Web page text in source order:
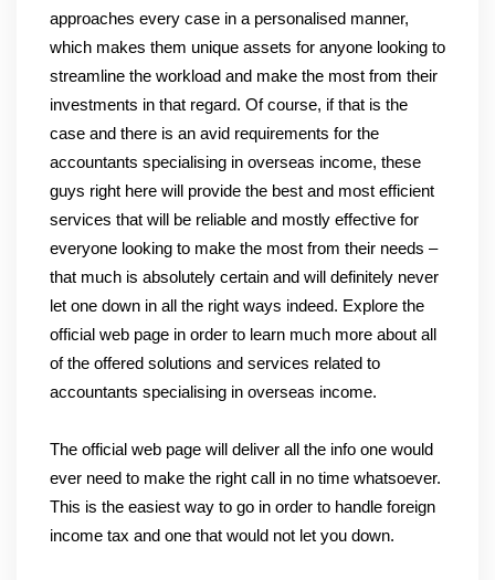
approaches every case in a personalised manner,
which makes them unique assets for anyone looking to
streamline the workload and make the most from their
investments in that regard. Of course, if that is the
case and there is an avid requirements for the
accountants specialising in overseas income, these
guys right here will provide the best and most efficient
services that will be reliable and mostly effective for
everyone looking to make the most from their needs –
that much is absolutely certain and will definitely never
let one down in all the right ways indeed. Explore the
official web page in order to learn much more about all
of the offered solutions and services related to
accountants specialising in overseas income.
The official web page will deliver all the info one would
ever need to make the right call in no time whatsoever.
This is the easiest way to go in order to handle foreign
income tax and one that would not let you down.